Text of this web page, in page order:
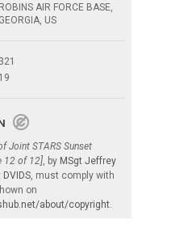
ROBINS AIR FORCE BASE,
GEORGIA, US
321
19
Joint STARS Sunset
12 of 12] , by MSgt Jeffrey
DVIDS , must comply with
on
about/copyright